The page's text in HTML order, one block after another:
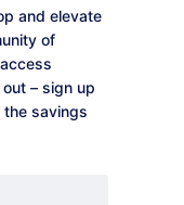
and elevate
of
– sign up
savings